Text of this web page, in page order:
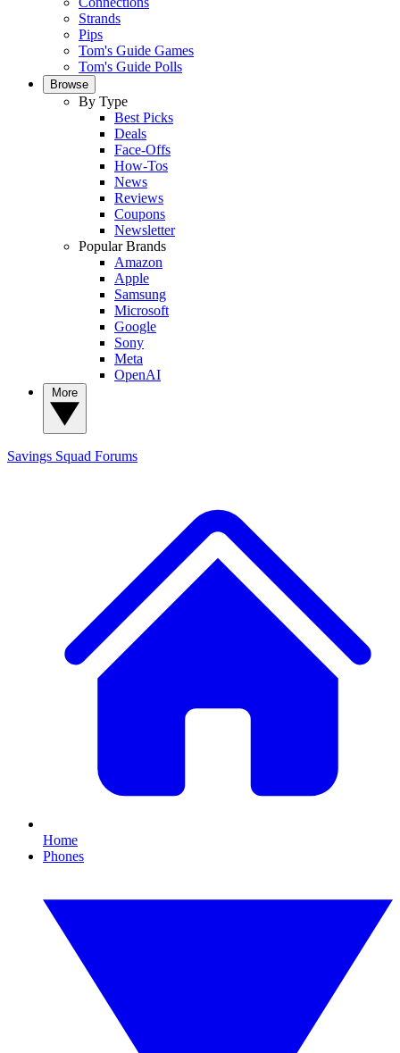
Strands
Pips
Tom's Guide Games
Tom's Guide Polls
Browse
By Type
Best Picks
Deals
Face-Offs
How-Tos
News
Reviews
Coupons
Newsletter
Popular Brands
Amazon
Apple
Samsung
Microsoft
Google
Sony
Meta
OpenAI
Savings Squad Forums
Home
Phones